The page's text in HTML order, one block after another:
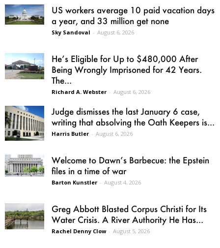
US workers average 10 paid vacation days
a year, and 33 million get none
Sky Sandoval - August 6, 2026
He’s Eligible for Up to $480,000 After
Being Wrongly Imprisoned for 42 Years.
The...
Richard A. Webster - August 6, 2026
Judge dismisses the last January 6 case,
writing that absolving the Oath Keepers is...
Harris Butler - August 6, 2026
Welcome to Dawn’s Barbecue: the Epstein
files in a time of war
Barton Kunstler - August 4, 2026
Greg Abbott Blasted Corpus Christi for Its
Water Crisis. A River Authority He Has...
Rachel Denny Clow - August 5, 2026